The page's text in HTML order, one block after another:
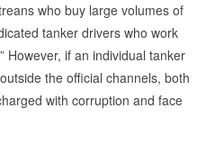
who buy large volumes of
tanker drivers who work
However, if an individual tanker
the official channels, both
with corruption and face